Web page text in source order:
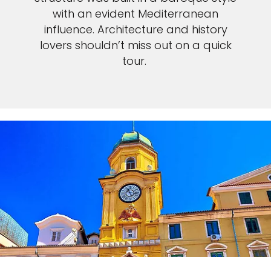
with an evident Mediterranean
influence. Architecture and history
lovers shouldn’t miss out on a quick
tour.